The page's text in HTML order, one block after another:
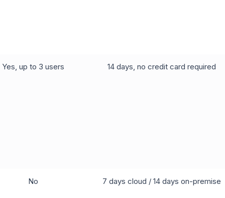
Yes, up to 3 users 14 days, no credit card required
No 7 days cloud / 14 days on-premise